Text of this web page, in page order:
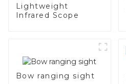
Lightweight
Infrared Scope
Bow ranging sight